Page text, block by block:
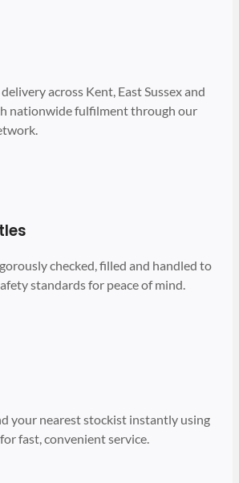
across Kent, East Sussex and
nationwide fulfilment through our
checked, filled and handled to
standards for peace of mind.
your nearest stockist instantly using
fast, convenient service.